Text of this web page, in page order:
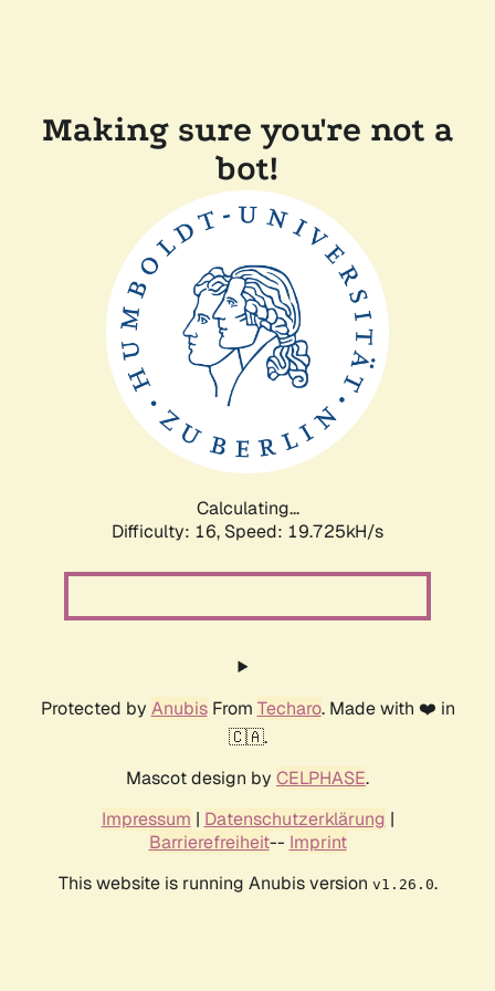
Making sure you're not a
bot!
Calculating...
Difficulty: 16, Speed: 19.725kH/s
Protected by AnubisFrom Techaro. Made with ❤️ in
🇨🇦.
Mascot design by CELPHASE.
Impressum | Datenschutzerklärung |
Barrierefreiheit-- Imprint
This website is running Anubis version v1.26.0.